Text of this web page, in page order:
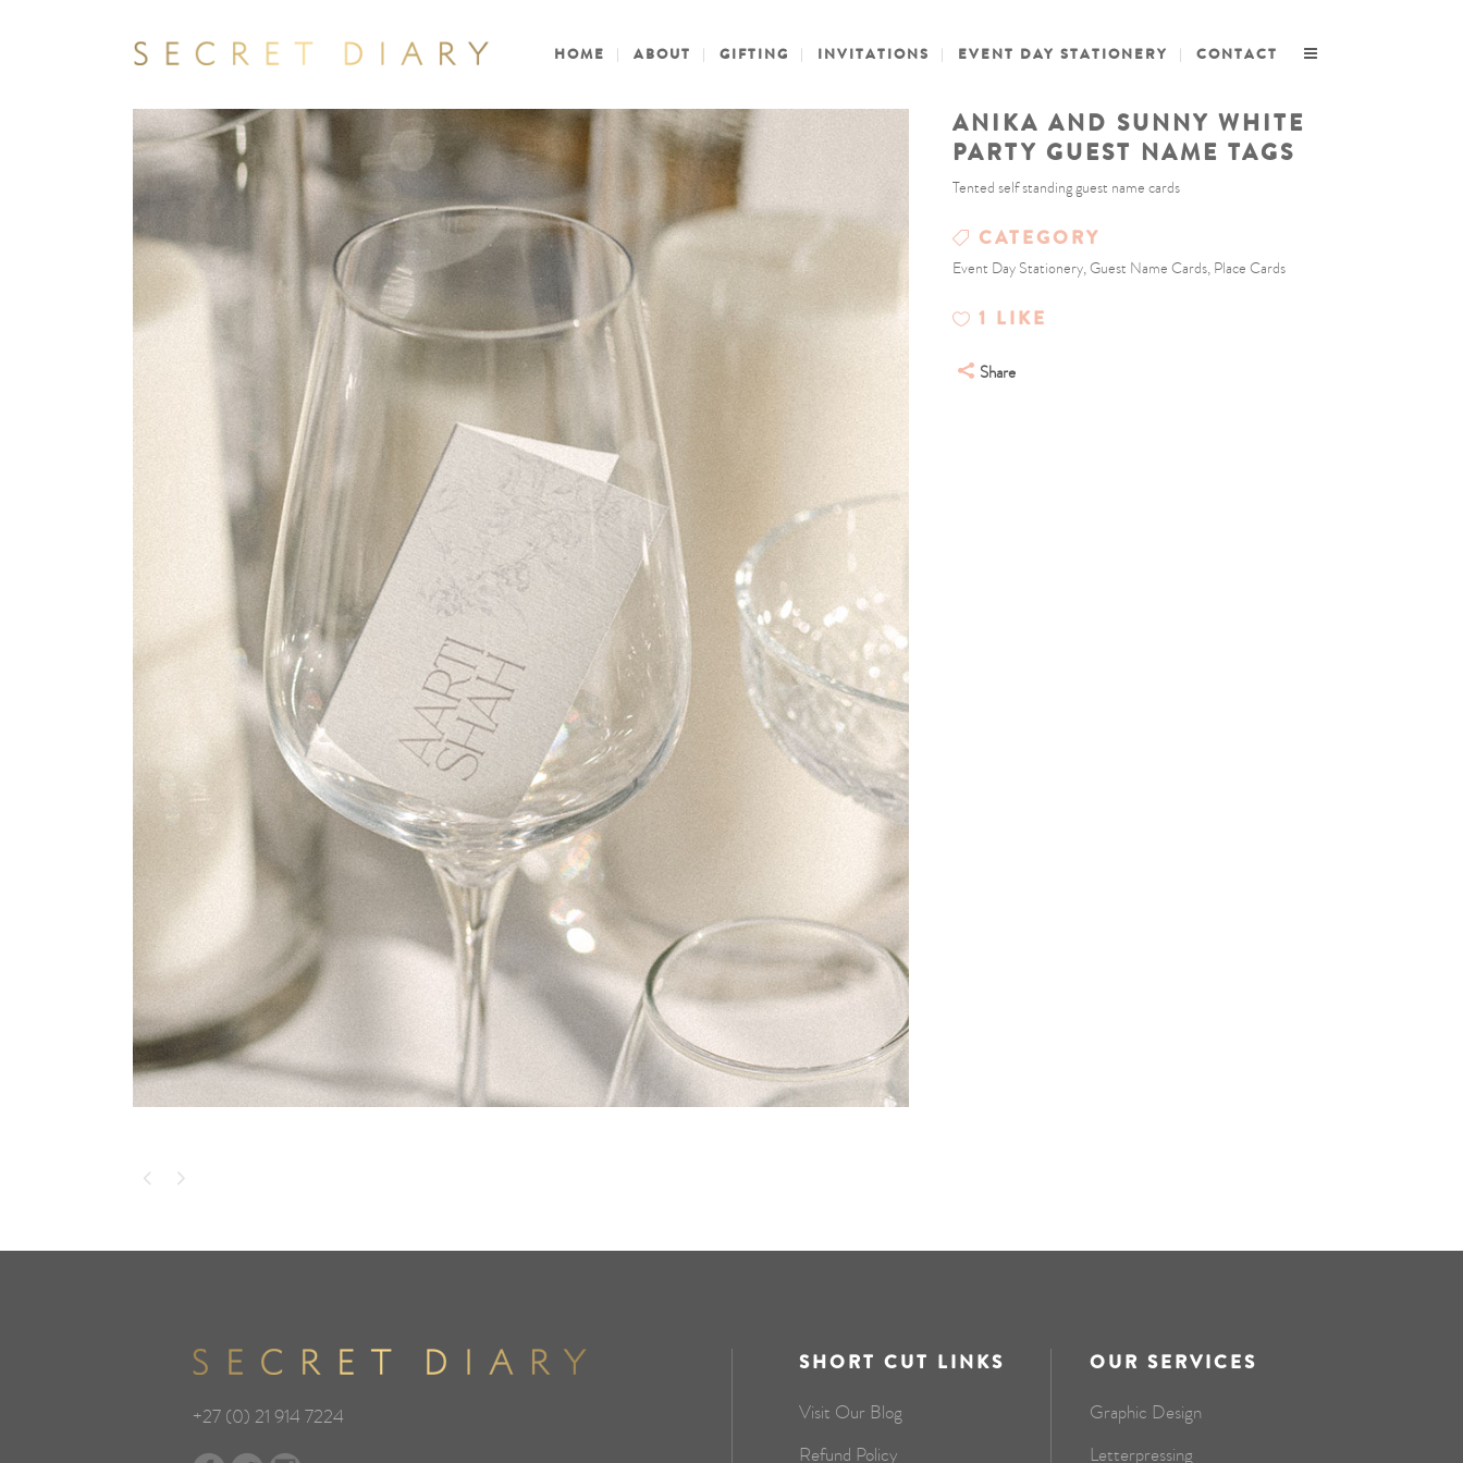
HOME ABOUT GIFTING INVITATIONS EVENT DAY STATIONERY CONTACT
ANIKA AND SUNNY WHITE
PARTY GUEST NAME TAGS
Tented self standing guest name cards
CATEGORY
Event Day Stationery, Guest Name Cards, Place Cards
1 LIKE
Share
+27 (0) 21 914 7224
SHORT CUT LINKS
Visit Our Blog
Refund Policy
OUR SERVICES
Graphic Design
Letterpressing